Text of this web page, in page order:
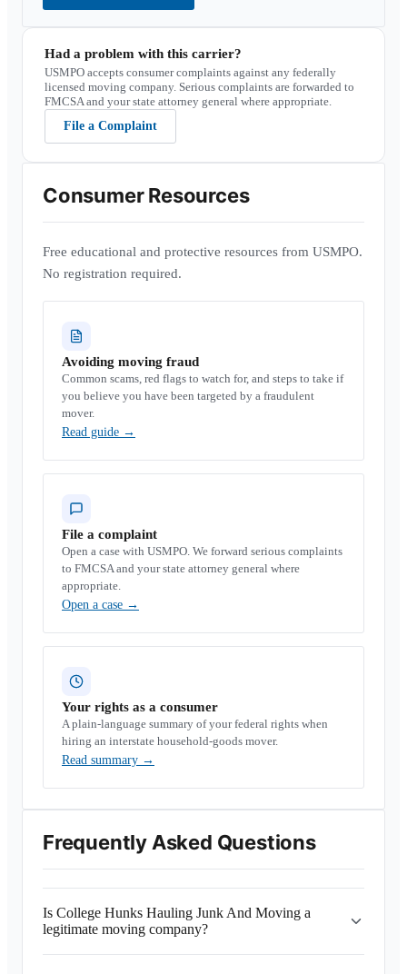
Had a problem with this carrier?
USMPO accepts consumer complaints against any federally
licensed moving company. Serious complaints are forwarded to
FMCSA and your state attorney general where appropriate.
File a Complaint
Consumer Resources
Free educational and protective resources from USMPO.
No registration required.
Avoiding moving fraud
Common scams, red flags to watch for, and steps to take if
you believe you have been targeted by a fraudulent
mover.
Read guide →
File a complaint
Open a case with USMPO. We forward serious complaints
to FMCSA and your state attorney general where
appropriate.
Open a case →
Your rights as a consumer
A plain-language summary of your federal rights when
hiring an interstate household-goods mover.
Read summary →
Frequently Asked Questions
Is College Hunks Hauling Junk And Moving a
legitimate moving company?